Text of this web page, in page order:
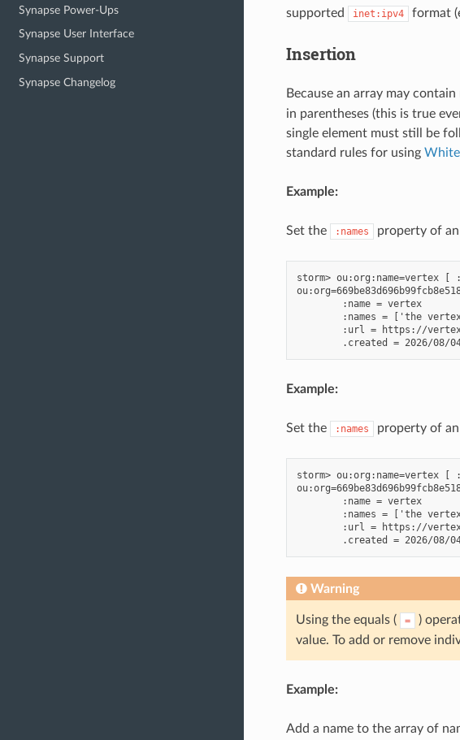
Synapse Power-Ups
Synapse User Interface
Synapse Support
Synapse Changelog
supported
inet:ipv4 format
Insertion
Because an array may
in parentheses (this is true
single element must still be
standard rules for using
Example:
Set the :names property of
storm> ou:org:name=vertex
        :name = vertex
:names = ['the
:url = https://
Example:
Set the :names property of
storm> ou:org:name=vertex
        :name = vertex
:names = ['the
:url = https://
Warning
Using the equals ( = )
value. To add or remove
Example:
Add a name to the array of